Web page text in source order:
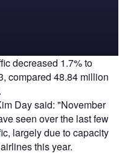
decreased 1.7% to
compared 48.84 million
Day said: "November
seen over the last few
largely due to capacity
this year.